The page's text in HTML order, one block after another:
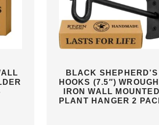
BLACK SHEPHERD’S
HOOKS (7.5″)
IRON WALL MOUNTED
PLANT HANGER 2